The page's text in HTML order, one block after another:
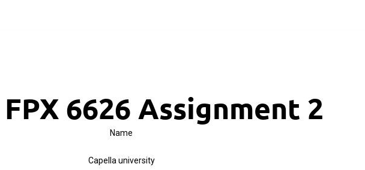
FPX 6626 Assignment 2
Name
Capella university